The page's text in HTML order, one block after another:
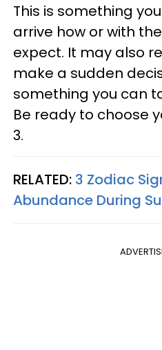
This is something
arrive how or with
expect. It may also
make a sudden
something you can
Be ready to choose
3.
RELATED: 3 Zodiac
Abundance During